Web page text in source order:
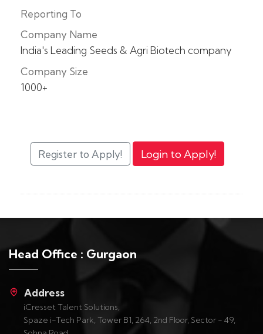
Reporting To
Company Name
India's Leading Seeds & Agri Biotech company
Company Size
1000+
Head Office : Gurgaon
Address
iCresset Talent Solutions,
Spaze i-Tech Park, Tower B1, 264, 2nd Floor, Sector - 49,